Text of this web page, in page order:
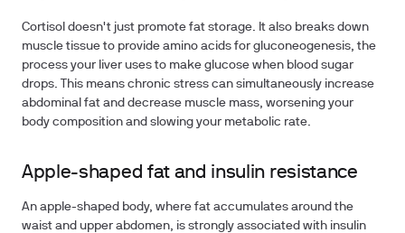
Cortisol doesn't just promote fat storage. It also breaks down
muscle tissue to provide amino acids for gluconeogenesis, the
process your liver uses to make glucose when blood sugar
drops. This means chronic stress can simultaneously increase
abdominal fat and decrease muscle mass, worsening your
body composition and slowing your metabolic rate.
Apple-shaped fat and insulin resistance
An apple-shaped body, where fat accumulates around the
waist and upper abdomen, is strongly associated with insulin